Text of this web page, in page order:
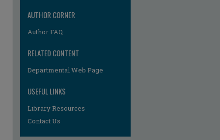
AUTHOR CORNER
Author FAQ
RELATED CONTENT
Departmental Web Page
USEFUL LINKS
Library Resources
Contact Us